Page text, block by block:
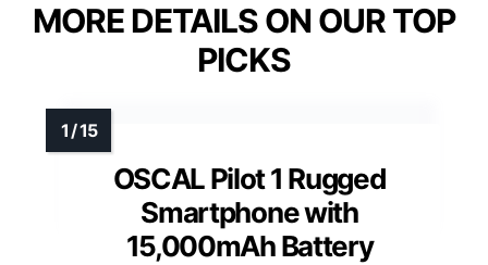
MORE DETAILS ON OUR TOP
PICKS
OSCAL Pilot 1 Rugged
Smartphone with
15,000mAh Battery